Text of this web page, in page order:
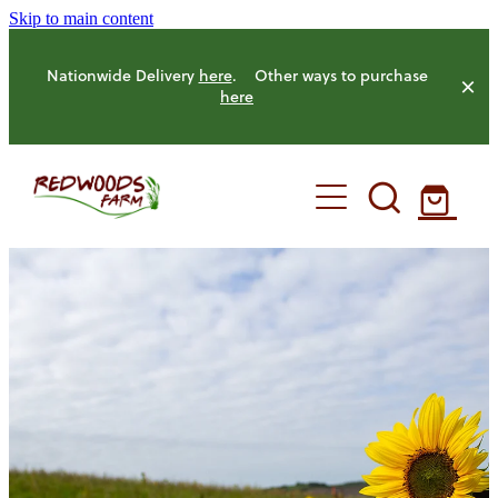
Skip to main content
Nationwide Delivery here. Other ways to purchase
here
HOME
OUR FARM
HENS
OUR PRODUCE